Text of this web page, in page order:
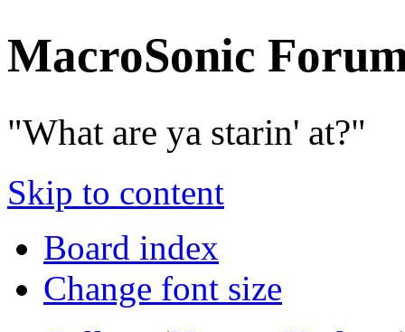
MacroSonic
"What are ya starin' at?"
Skip to content
Board index
Change font size